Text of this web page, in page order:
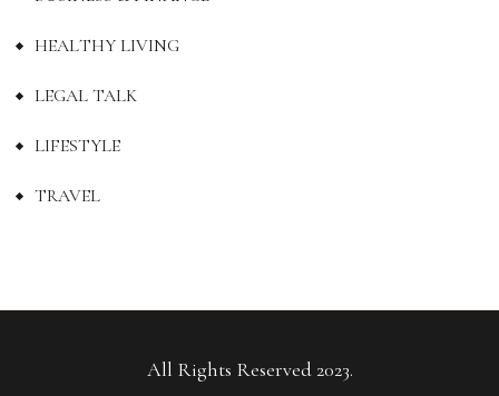
HEALTHY LIVING
LEGAL TALK
LIFESTYLE
TRAVEL
All Rights Reserved 2023.